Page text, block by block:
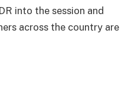
into the session and
across the country are